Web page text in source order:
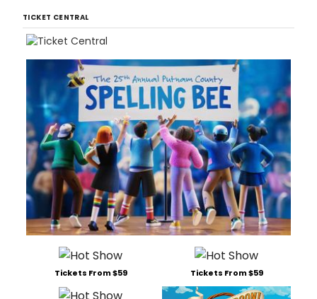
TICKET CENTRAL
Tickets From $59 Tickets From $59